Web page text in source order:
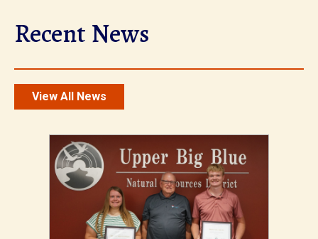
Recent News
View All News